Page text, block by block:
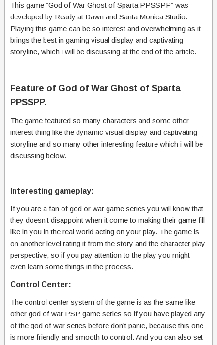
This game ”God of War Ghost of Sparta PPSSPP” was
developed by Ready at Dawn and Santa Monica Studio.
Playing this game can be so interest and overwhelming as it
brings the best in gaming visual display and captivating
storyline, which i will be discussing at the end of the article.
Feature of God of War Ghost of Sparta
PPSSPP.
The game featured so many characters and some other
interest thing like the dynamic visual display and captivating
storyline and so many other interesting feature which i will be
discussing below.
Interesting gameplay:
If you are a fan of god or war game series you will know that
they doesn’t disappoint when it come to making their game fill
like in you in the real world acting on your play. The game is
on another level rating it from the story and the character play
perspective, so if you pay attention to the play you might
even learn some things in the process.
Control Center:
The control center system of the game is as the same like
other god of war PSP game series so if you have played any
of the god of war series before don’t panic, because this one
is more friendly and smooth to control. And you can also set